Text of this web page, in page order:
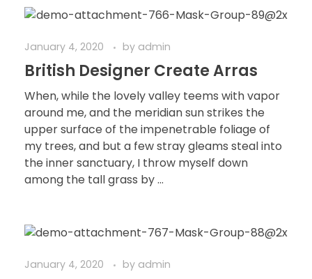
January 4, 2020 by admin
British Designer Create Arras
When, while the lovely valley teems with vapor
around me, and the meridian sun strikes the
upper surface of the impenetrable foliage of
my trees, and but a few stray gleams steal into
the inner sanctuary, I throw myself down
among the tall grass by ...
January 4, 2020 by admin